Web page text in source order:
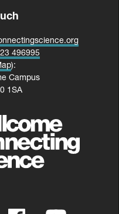
496995
):
Campus
1SA